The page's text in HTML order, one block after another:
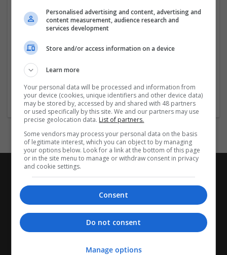
Architectural and Design Services | Construction - Residential
& Commercial / Office
Personalised advertising and content, advertising and
content measurement, audience research and
services development
Store and/or access information on a device
Learn more
Your personal data will be processed and information from
your device (cookies, unique identifiers and other device data)
may be stored by, accessed by and shared with 48 partners
or used specifically by this site. We and our partners may use
precise geolocation data. List of partners.
Some vendors may process your personal data on the basis
of legitimate interest, which you can object to by managing
your options below. Look for a link at the bottom of this page
or in the site menu to manage or withdraw consent in privacy
and cookie settings.
Consent
Do not consent
Manage options